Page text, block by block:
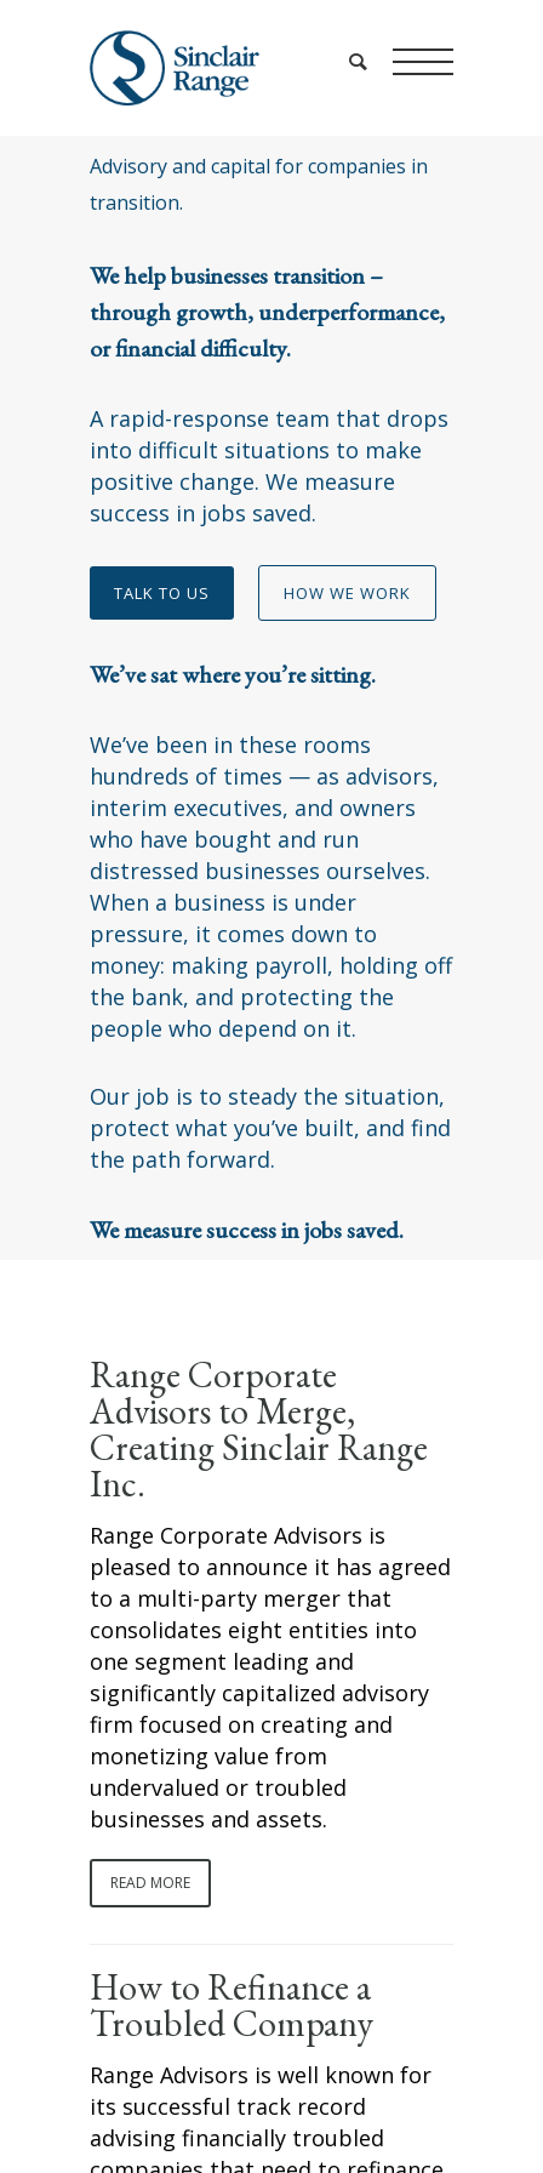
Advisory and capital for companies in
transition.
We help businesses transition –
through growth, underperformance,
or financial difficulty.
A rapid-response team that drops
into difficult situations to make
positive change. We measure
success in jobs saved.
TALK TO US HOW WE WORK
We’ve sat where you’re sitting.
We’ve been in these rooms
hundreds of times — as advisors,
interim executives, and owners
who have bought and run
distressed businesses ourselves.
When a business is under
pressure, it comes down to
money: making payroll, holding off
the bank, and protecting the
people who depend on it.
Our job is to steady the situation,
protect what you’ve built, and find
the path forward.
We measure success in jobs saved.
Range Corporate
Advisors to Merge,
Creating Sinclair Range
Inc.
Range Corporate Advisors is
pleased to announce it has agreed
to a multi-party merger that
consolidates eight entities into
one segment leading and
significantly capitalized advisory
firm focused on creating and
monetizing value from
undervalued or troubled
businesses and assets.
READ MORE
How to Refinance a
Troubled Company
Range Advisors is well known for
its successful track record
advising financially troubled